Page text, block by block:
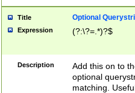
Title Optional
Expression (?:\?=.*)?$
Description
Add this on to
optional
matching.